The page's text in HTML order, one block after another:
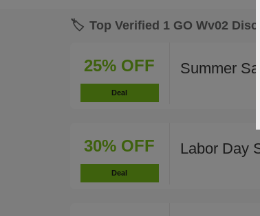
🏷️ Top Verified 1 GO Wv02
25% OFF
Deal
Summer
30% OFF
Deal
Labor Day